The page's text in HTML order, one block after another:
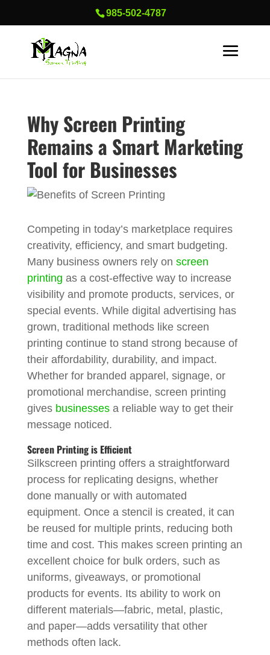
985-502-4787
Why Screen Printing
Remains a Smart Marketing
Tool for Businesses
Competing in today’s marketplace requires
creativity, efficiency, and smart budgeting.
Many business owners rely on screen
printing as a cost-effective way to increase
visibility and promote products, services, or
special events. While digital advertising has
grown, traditional methods like screen
printing continue to stand strong because of
their affordability, durability, and impact.
Whether for branded apparel, signage, or
promotional merchandise, screen printing
gives businessesa reliable way to get their
message noticed.
Screen Printing is Efficient
Silkscreen printing offers a straightforward
process for replicating designs, whether
done manually or with automated
equipment. Once a stencil is created, it can
be reused for multiple prints, reducing both
time and cost. This makes screen printing an
excellent choice for bulk orders, such as
uniforms, giveaways, or promotional
products for events. Its ability to work on
different materials—fabric, metal, plastic,
and paper—adds versatility that other
methods often lack.